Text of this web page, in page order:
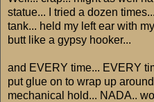
statue... I tried a dozen
tank... held my left ear with
butt like a gypsy hooker...
and EVERY time... EVERY
put glue on to wrap up
mechanical hold... NADA..